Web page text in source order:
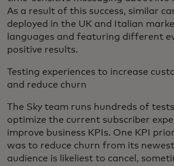
As a result of this success, similar
deployed in the UK and Italian
languages and featuring different
positive results.
Testing experiences to increase
and reduce churn
The Sky team runs hundreds of
optimize the current subscriber
improve business KPIs. One KPI
was to reduce churn from its
audience is likeliest to cancel,